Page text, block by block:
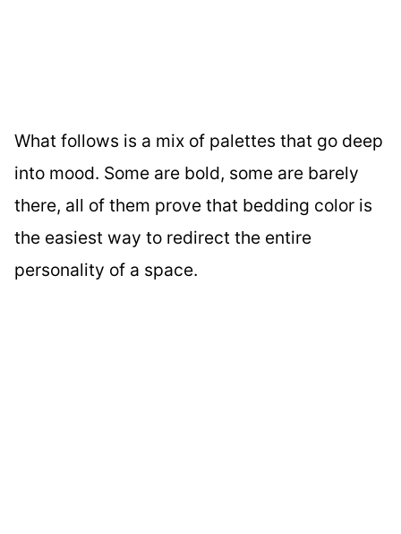
What follows is a mix of palettes that go deep
into mood. Some are bold, some are barely
there, all of them prove that bedding color is
the easiest way to redirect the entire
personality of a space.